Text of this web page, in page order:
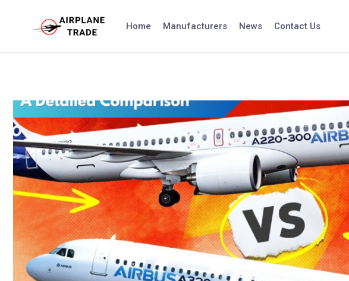
Home Manufacturers News Contact Us